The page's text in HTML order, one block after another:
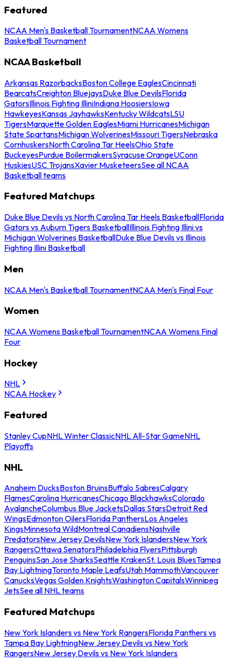
Featured
NCAA Men's Basketball TournamentNCAA Womens
Basketball Tournament
NCAA Basketball
Arkansas RazorbacksBoston College EaglesCincinnati
BearcatsCreighton BluejaysDuke Blue DevilsFlorida
GatorsIllinois Fighting IlliniIndiana HoosiersIowa
HawkeyesKansas JayhawksKentucky WildcatsLSU
TigersMarquette Golden EaglesMiami HurricanesMichigan
State SpartansMichigan WolverinesMissouri TigersNebraska
CornhuskersNorth Carolina Tar HeelsOhio State
BuckeyesPurdue BoilermakersSyracuse OrangeUConn
HuskiesUSC TrojansXavier MusketeersSee all NCAA
Basketball teams
Featured Matchups
Duke Blue Devils vs North Carolina Tar Heels BasketballFlorida
Gators vs Auburn Tigers BasketballIllinois Fighting Illini vs
Michigan Wolverines BasketballDuke Blue Devils vs Illinois
Fighting Illini Basketball
Men
NCAA Men's Basketball TournamentNCAA Men's Final Four
Women
NCAA Womens Basketball TournamentNCAA Womens Final
Four
Hockey
NHL
NCAA Hockey
Featured
Stanley CupNHL Winter ClassicNHL All-Star GameNHL
Playoffs
NHL
Anaheim DucksBoston BruinsBuffalo SabresCalgary
FlamesCarolina HurricanesChicago BlackhawksColorado
AvalancheColumbus Blue JacketsDallas StarsDetroit Red
WingsEdmonton OilersFlorida PanthersLos Angeles
KingsMinnesota WildMontreal CanadiensNashville
PredatorsNew Jersey DevilsNew York IslandersNew York
RangersOttawa SenatorsPhiladelphia FlyersPittsburgh
PenguinsSan Jose SharksSeattle KrakenSt. Louis BluesTampa
Bay LightningToronto Maple LeafsUtah MammothVancouver
CanucksVegas Golden KnightsWashington CapitalsWinnipeg
JetsSee all NHL teams
Featured Matchups
New York Islanders vs New York RangersFlorida Panthers vs
Tampa Bay LightningNew Jersey Devils vs New York
RangersNew Jersey Devils vs New York Islanders